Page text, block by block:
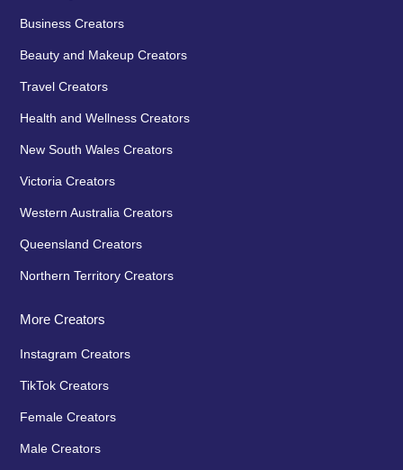
Business Creators
Beauty and Makeup Creators
Travel Creators
Health and Wellness Creators
New South Wales Creators
Victoria Creators
Western Australia Creators
Queensland Creators
Northern Territory Creators
More Creators
Instagram Creators
TikTok Creators
Female Creators
Male Creators